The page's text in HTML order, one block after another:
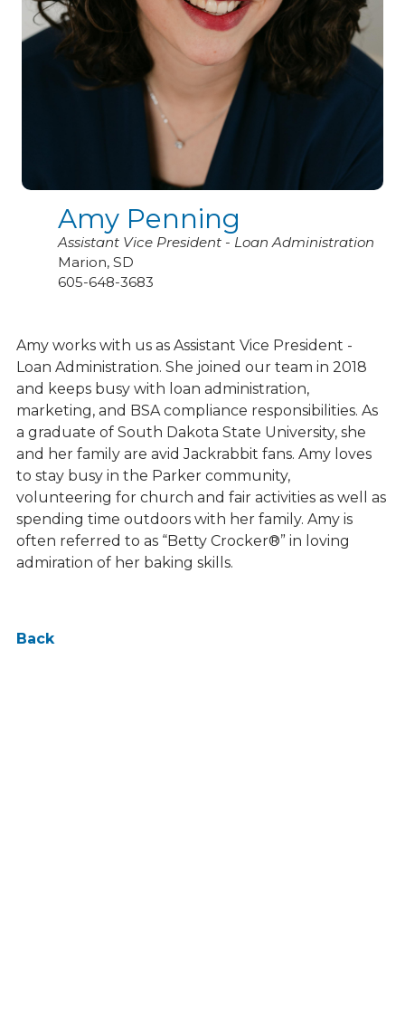
Amy Penning
Assistant Vice President - Loan Administration
Marion, SD
605-648-3683
Amy works with us as Assistant Vice President -
Loan Administration. She joined our team in 2018
and keeps busy with loan administration,
marketing, and BSA compliance responsibilities. As
a graduate of South Dakota State University, she
and her family are avid Jackrabbit fans. Amy loves
to stay busy in the Parker community,
volunteering for church and fair activities as well as
spending time outdoors with her family. Amy is
often referred to as “Betty Crocker®” in loving
admiration of her baking skills.
Back